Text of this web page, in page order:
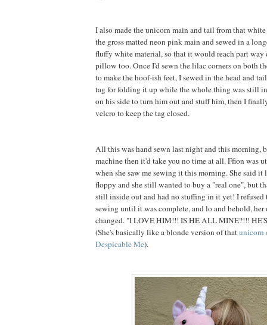
I also made the unicorn main and tail from that
the gross matted neon pink main and sewed in a
fluffy white material, so that it would reach part way
pillow too. Once I'd sewn the lilac corners on both
to make the hoof-ish feet, I sewed in the head and
tag for folding it up while the whole thing was still
on his side to turn him out and stuff him, then I
velcro to keep the tag closed.
All this was hand sewn last night and this morning,
machine then it'd take you no time at all. Ffion was
when she saw me sewing it this morning. She said
floppy and she still wanted to buy a "real one", but
still inside out and had no stuffing in it yet! I refused
sewing until it was complete, and lo and behold,
changed. "I LOVE HIM!!! IS HE ALL MINE?!!!
(She's basically like a blonde version of thatunicorn
Despicable Me).